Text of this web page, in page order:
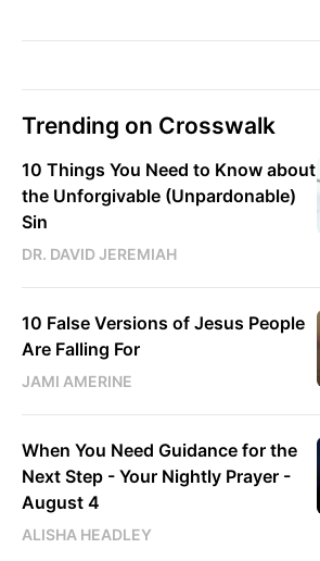
Trending on Crosswalk
10 Things You Need to Know about
the Unforgivable (Unpardonable)
Sin
DR. DAVID JEREMIAH
10 False Versions of Jesus People
Are Falling For
JAMI AMERINE
When You Need Guidance for the
Next Step - Your Nightly Prayer -
August 4
ALISHA HEADLEY